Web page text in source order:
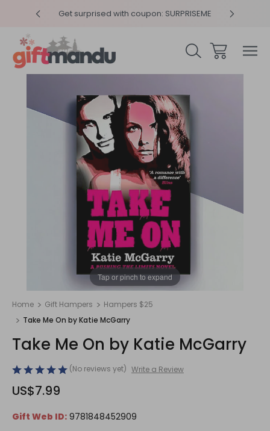
Get surprised with coupon: SURPRISEME
Tap or pinch to expand
Home Gift Hampers
Hampers $25
Take Me On by Katie McGarry
Take Me On by Katie McGarry
(No reviews yet) Write a Review
US$7.99
Gift Web ID: 9781848452909